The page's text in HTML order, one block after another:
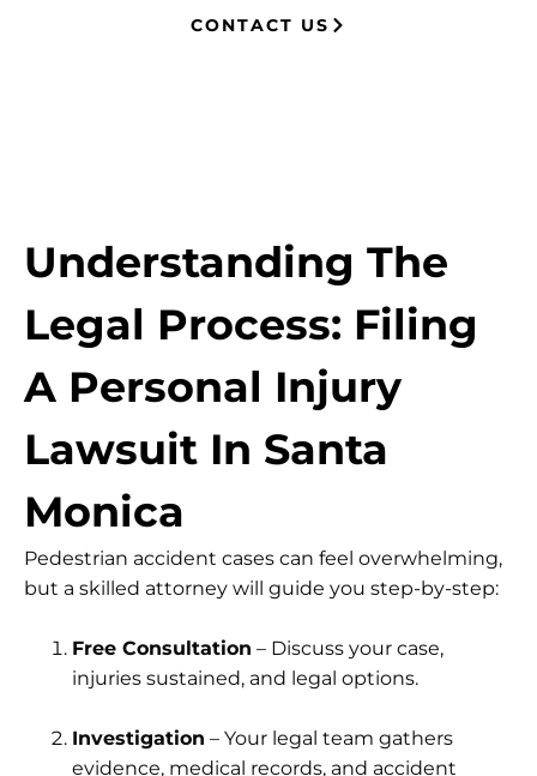
CONTACT US
Understanding The
Legal Process: Filing
A Personal Injury
Lawsuit In Santa
Monica
Pedestrian accident cases can feel overwhelming,
but a skilled attorney will guide you step-by-step:
Free Consultation – Discuss your case,
injuries sustained, and legal options.
Investigation – Your legal team gathers
evidence, medical records, and accident